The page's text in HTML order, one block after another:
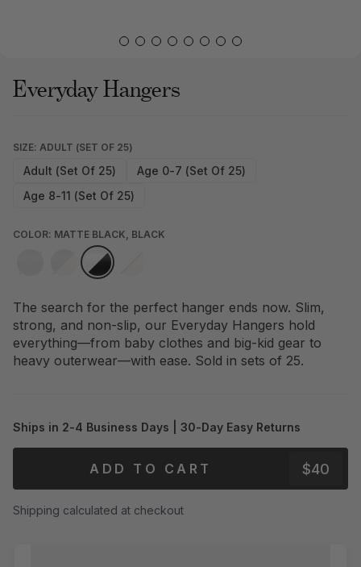
Everyday Hangers
SIZE: ADULT (SET OF 25)
Adult (Set Of 25)
Age 0-7 (Set Of 25)
Age 8-11 (Set Of 25)
COLOR: MATTE BLACK, BLACK
The search for the perfect hanger ends now. Slim,
strong, and non-slip, our Everyday Hangers hold
everything—from baby clothes and big-kid gear to
heavy outerwear—with ease. Sold in sets of 25.
Ships in 2-4 Business Days | 30-Day Easy Returns
ADD TO CART $40
Shipping calculated at checkout